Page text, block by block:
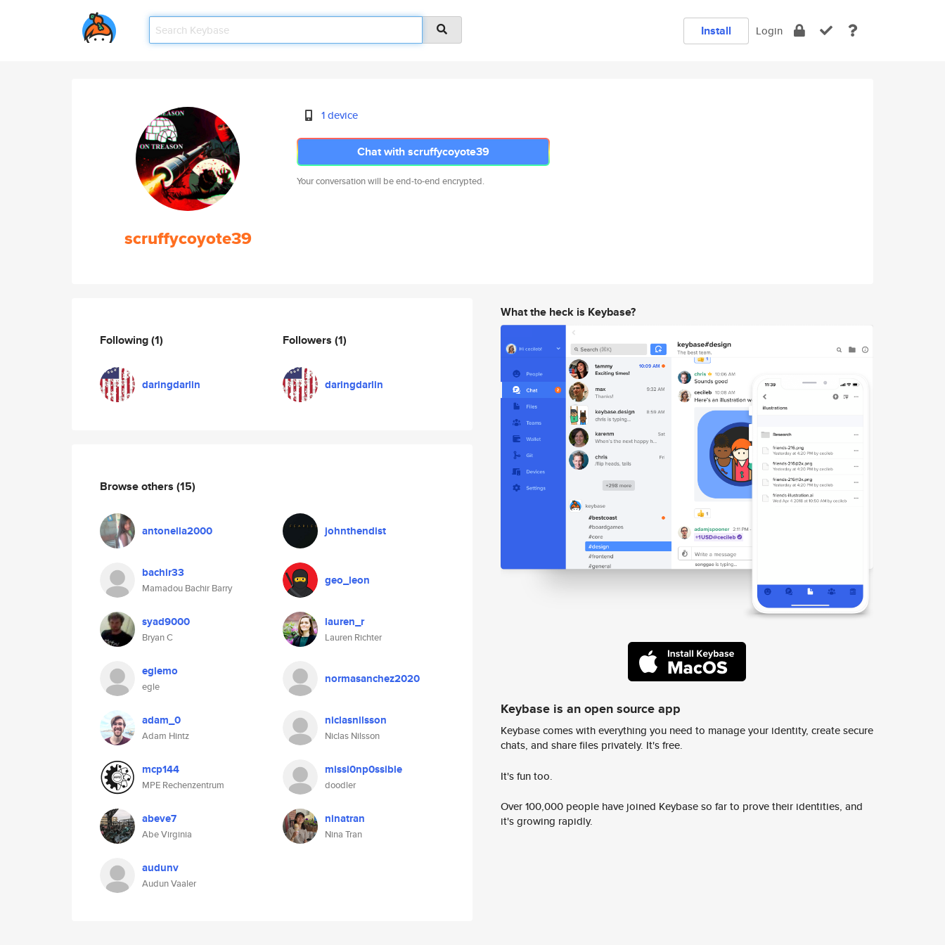
Install Login
scruffycoyote39
1 device
Chat with scruffycoyote39
Your conversation will be end-to-end encrypted.
Following(1)
daringdarlin
Followers (1)
daringdarlin
Browse others (15)
antonella2000 johnthendist
bachir33
Mamadou Bachir Barry
geo_leon
syad9000
Bryan C
lauren_r
Lauren Richter
eglemo
egle
normasanchez2020
adam_0
Adam Hintz
niclasnilsson
Niclas Nilsson
mcp144
MPE Rechenzentrum
missi0np0ssible
doodler
abeve7
Abe Virginia
ninatran
Nina Tran
audunv
Audun Vaaler
What the heck is Keybase?
Keybase is an open source app
Keybase comes with everything you need to manage your identity, create secure
chats, and share files privately. It's free.
It's fun too.
Over 100,000 people have joined Keybase so far to prove their identities, and
it's growing rapidly.